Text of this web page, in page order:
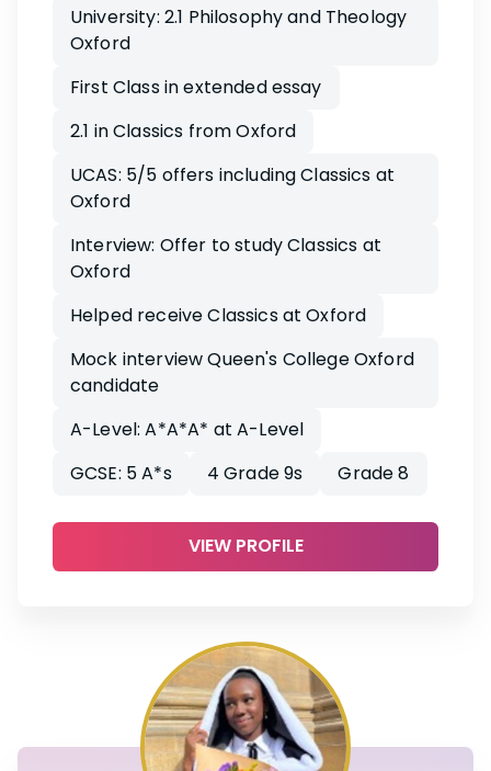
University: 2.1 Philosophy and Theology
Oxford
First Class in extended essay
2.1 in Classics from Oxford
UCAS: 5/5 offers including Classics at
Oxford
Interview: Offer to study Classics at
Oxford
Helped receive Classics at Oxford
Mock interview Queen's College Oxford
candidate
A-Level: A*A*A* at A-Level
GCSE: 5 A*s
4 Grade 9s Grade 8
VIEW PROFILE